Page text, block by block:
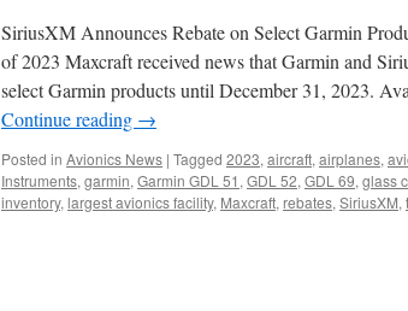
SiriusXM Announces Rebate on Select Garmin
of 2023 Maxcraft received news that Garmin and
select Garmin products until December 31, 2023.
Continue reading →
Posted in Avionics News | Tagged 2023, aircraft, airplanes,
Instruments, garmin, Garmin GDL 51 , GDL 52, GDL 69, glass
inventory, largest avionics facility, Maxcraft, rebates, SiriusXM,